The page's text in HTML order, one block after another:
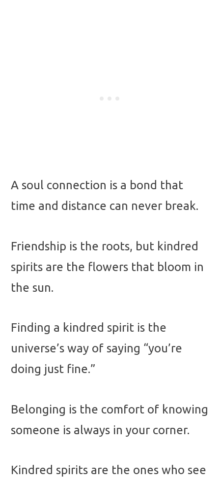
A soul connection is a bond that
time and distance can never break.
Friendship is the roots, but kindred
spirits are the flowers that bloom in
the sun.
Finding a kindred spirit is the
universe’s way of saying “you’re
doing just fine.”
Belonging is the comfort of knowing
someone is always in your corner.
Kindred spirits are the ones who see